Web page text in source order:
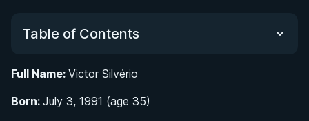
Table of Contents
Full Name: Victor Silvério
Born: July 3, 1991 (age 35)